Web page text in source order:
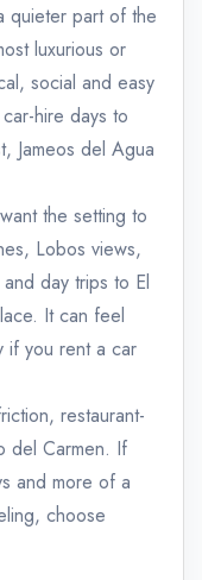
quieter part of the
luxurious or
social and easy
hire days to
Jameos del Agua
the setting to
Lobos views,
day trips to El
It can feel
if you rent a car
restaurant-
del Carmen. If
and more of a
choose